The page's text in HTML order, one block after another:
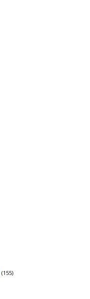
(155)